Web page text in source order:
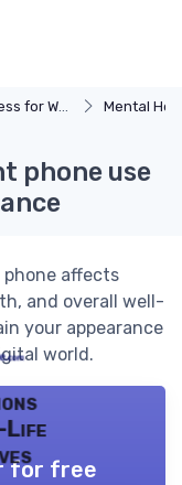
Life Balance Mental
phone use
phone affects
and overall well-
your appearance
world.
Life
for free